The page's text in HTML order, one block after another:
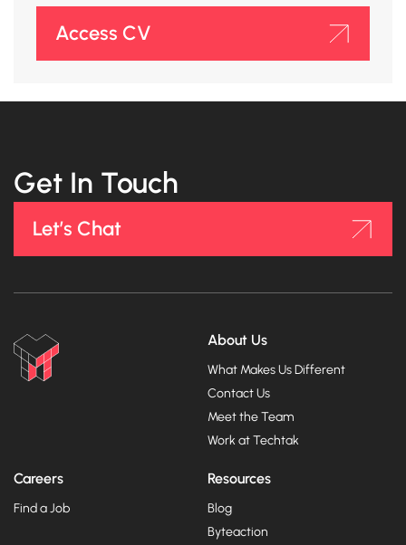
Access CV
Get In Touch
Let’s Chat
About Us
What Makes Us Different
Contact Us
Meet the Team
Work at Techtak
Careers
Find a Job
Resources
Blog
Byteaction